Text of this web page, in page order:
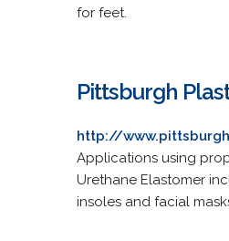
for feet.
Pittsburgh
http://
Applications using
Urethane Elastomer
insoles and facial